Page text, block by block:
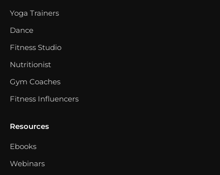
Yoga Trainers
Dance
Fitness Studio
Nutritionist
Gym Coaches
Fitness Influencers
Resources
Ebooks
Webinars